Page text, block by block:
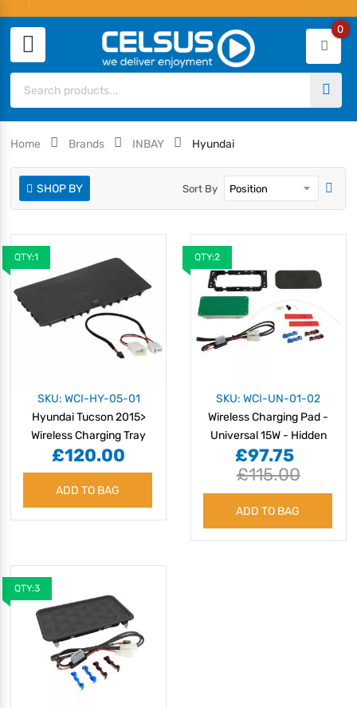
0
Home Brands INBAY Hyundai
SHOP BY Sort By
QTY:1
SKU: WCI-HY-05-01
Hyundai Tucson 2015>
Wireless Charging Tray
£120.00
ADD TO BAG
QTY:2
SKU: WCI-UN-01-02
Wireless Charging Pad -
Universal 15W - Hidden
£97.75
£115.00
ADD TO BAG
QTY:3